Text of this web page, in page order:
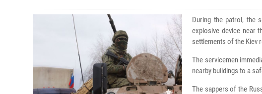
During the patrol, the
explosive device near
settlements of the Kiev
The servicemen
nearby buildings to a
The sappers of the